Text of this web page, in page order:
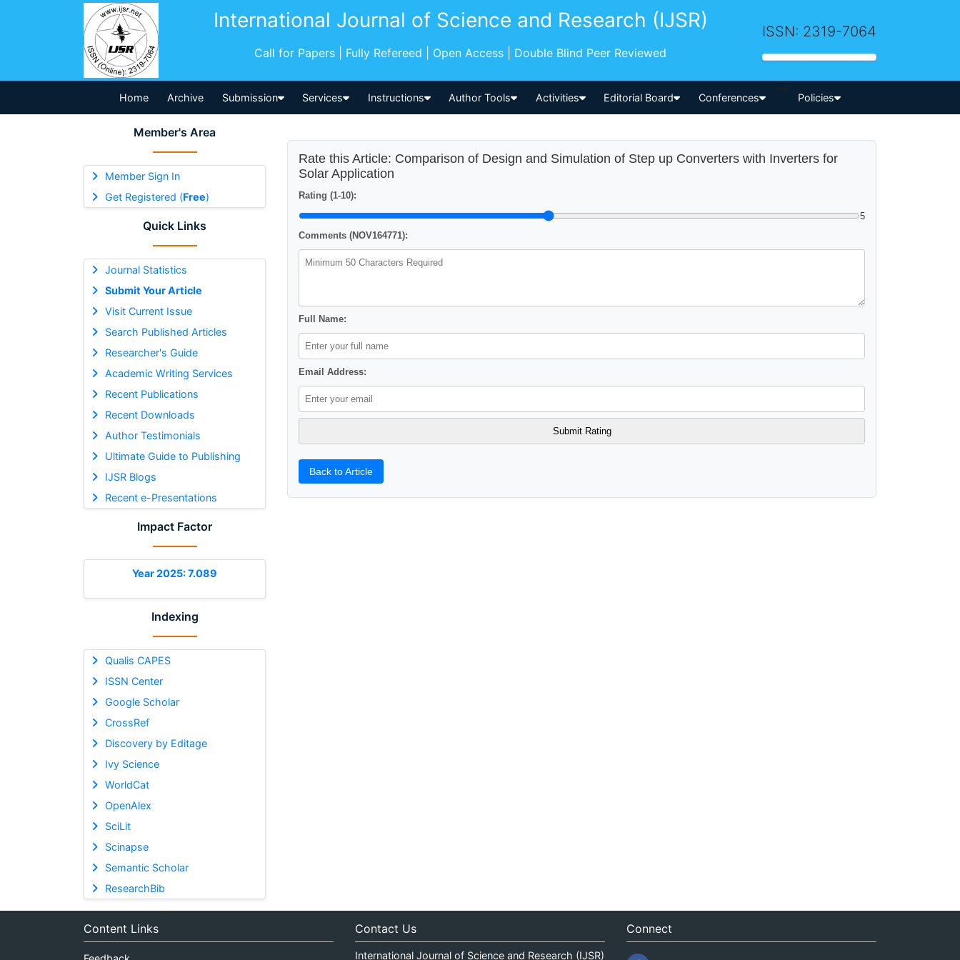
International Journal of Science and Research (IJSR)
Call for Papers | Fully Refereed | Open Access | Double Blind Peer Reviewed
ISSN: 2319-7064
Home Archive Submission Services Instructions Author Tools Activities Editorial Board Conferences
-->
Policies
Member's Area
Member Sign In
Get Registered (Free)
Quick Links
Journal Statistics
Submit Your Article
Visit Current Issue
Search Published Articles
Researcher's Guide
Academic Writing Services
Recent Publications
Recent Downloads
Author Testimonials
Ultimate Guide to Publishing
IJSR Blogs
Recent e-Presentations
Impact Factor
Year 2025: 7.089
Indexing
Qualis CAPES
ISSN Center
Google Scholar
CrossRef
Discovery by Editage
Ivy Science
WorldCat
OpenAlex
SciLit
Scinapse
Semantic Scholar
ResearchBib
Rate this Article: Comparison of Design and Simulation of Step up Converters with Inverters for
Solar Application
Rating (1-10):
5
Comments (NOV164771):
Full Name:
Email Address:
Back to Article
Content Links Contact Us
International Journal of Science and Research (IJSR)
Connect